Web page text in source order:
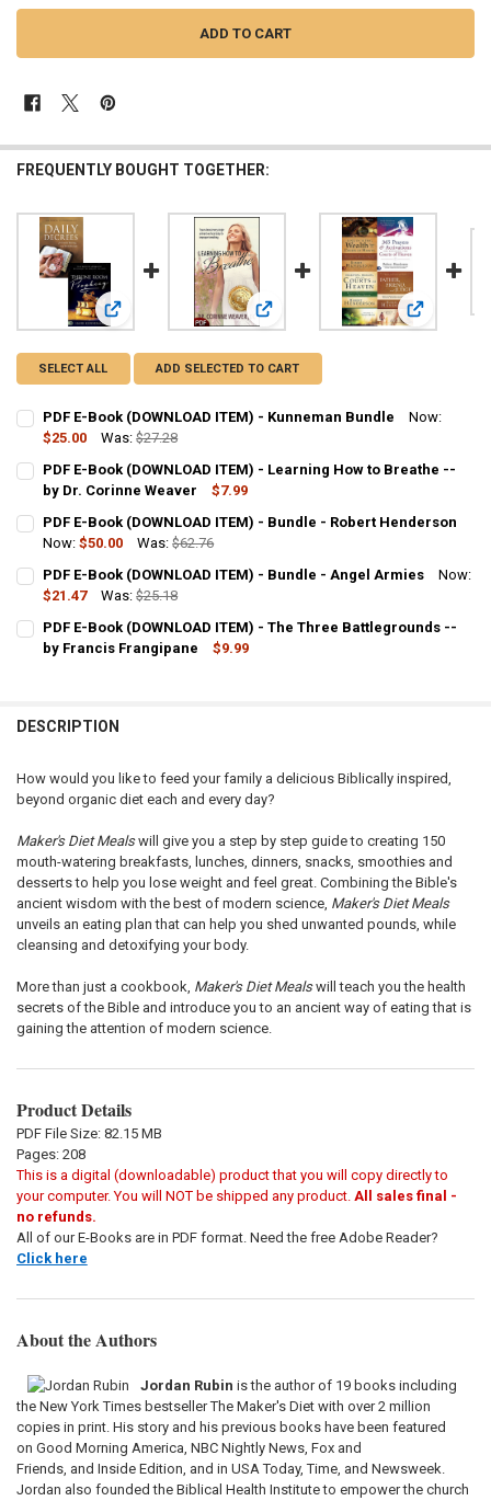
FREQUENTLY BOUGHT TOGETHER:
View: PDF E-Book (DOWNLOAD ITEM) - Kunneman Bundle
View: PDF E-Book (DOWNLOAD
View: PDF
SELECT ALL ADD SELECTED TO CART
PDF E-Book (DOWNLOAD ITEM) - Kunneman Bundle
Now:
$25.00
Was: $27.28
STOCK:
DECREASE QUANTITY OF PDF E-BOOK (DOWNLOAD ITEM) -
INCREASE QUANTITY OF PDF E-BOOK (DOWNLOAD
PDF E-Book (DOWNLOAD ITEM) - Learning How to Breathe --
by Dr. Corinne Weaver
$7.99
STOCK:
DECREASE QUANTITY OF PDF E-BOOK (DOWNLOAD ITEM) -
INCREASE QUANTITY OF PDF E-BOOK (DOWNLOAD
PDF E-Book (DOWNLOAD ITEM) - Bundle - Robert Henderson
Now:$50.00 Was: $62.76
STOCK:
DECREASE QUANTITY OF PDF E-BOOK (DOWNLOAD ITEM) - BUNDLE
INCREASE QUANTITY OF PDF E-BOOK (DOWNLOAD ITEM)
PDF E-Book (DOWNLOAD ITEM) - Bundle - Angel Armies
Now:
$21.47
Was: $25.18
STOCK:
DECREASE QUANTITY OF PDF E-BOOK (DOWNLOAD ITEM) - BUNDLE
INCREASE QUANTITY OF PDF E-BOOK (DOWNLOAD
PDF E-Book (DOWNLOAD ITEM) - The Three Battlegrounds --
by Francis Frangipane
$9.99
DESCRIPTION
How would you like to feed your family a delicious Biblically inspired,
beyond organic diet each and every day?
Maker's Diet Mealswill give you a step by step guide to creating 150
mouth-watering breakfasts, lunches, dinners, snacks, smoothies and
desserts to help you lose weight and feel great. Combining the Bible's
ancient wisdom with the best of modern science, Maker's Diet Meals
unveils an eating plan that can help you shed unwanted pounds, while
cleansing and detoxifying your body.
More than just a cookbook, Maker's Diet Mealswill teach you the health
secrets of the Bible and introduce you to an ancient way of eating that is
gaining the attention of modern science.
Product Details
PDF File Size: 82.15 MB
Pages: 208
This is a digital (downloadable) product that you will copy directly to
your computer. You will NOT be shipped any product. All sales final -
no refunds.
All of our E-Books are in PDF format. Need the free Adobe Reader?
Click here
About the Authors
Jordan Rubin is the author of 19 books including
the New York Times bestseller The Maker's Diet with over 2 million
copies in print. His story and his previous books have been featured
on Good Morning America, NBC Nightly News, Fox and
Friends, and Inside Edition, and in USA Today, Time, and Newsweek.
Jordan also founded the Biblical Health Institute to empower the church